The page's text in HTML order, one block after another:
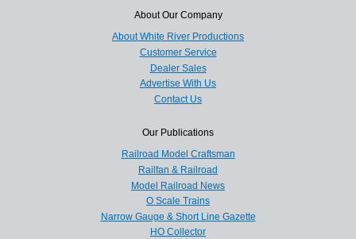
About Our Company
About White River Productions
Customer Service
Dealer Sales
Advertise With Us
Contact Us
Our Publications
Railroad Model Craftsman
Railfan & Railroad
Model Railroad News
O Scale Trains
Narrow Gauge & Short Line Gazette
HO Collector